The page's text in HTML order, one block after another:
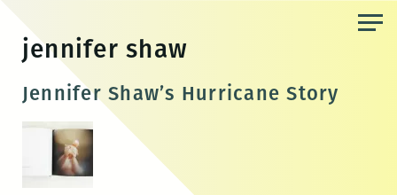
content
jennifer shaw
Jennifer Shaw’s Hurricane Story